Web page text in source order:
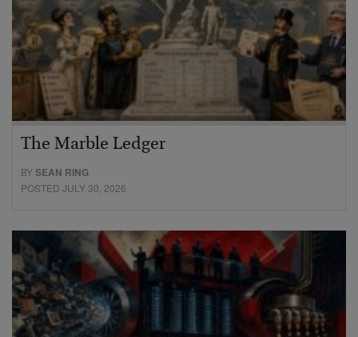
The Marble Ledger
BYSEAN RING
POSTED JULY 30, 2026